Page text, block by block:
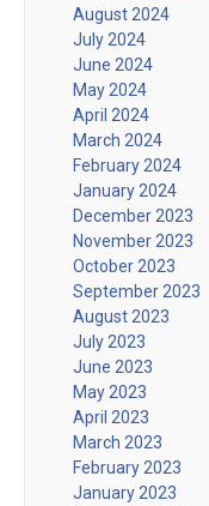
August 2024
July 2024
June 2024
May 2024
April 2024
March 2024
February 2024
January 2024
December 2023
November 2023
October 2023
September 2023
August 2023
July 2023
June 2023
May 2023
April 2023
March 2023
February 2023
January 2023